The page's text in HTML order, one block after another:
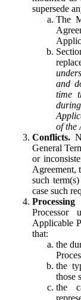
supersede
The
and
time
of the
Conflicts.
General
or
Agreement,
such
case such
Processing
Applicable
that:
the
the
those
the